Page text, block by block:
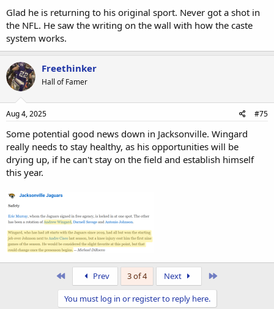
Glad he is returning to his original sport. Never got a shot in
the NFL. He saw the writing on the wall with how the caste
system works.
Freethinker
Hall of Famer
Aug 4, 2025 #75
Some potential good news down in Jacksonville. Wingard
really needs to stay healthy, as his opportunities will be
drying up, if he can't stay on the field and establish himself
this year.
Prev 3 of 4 Next
You must log in or register to reply here.